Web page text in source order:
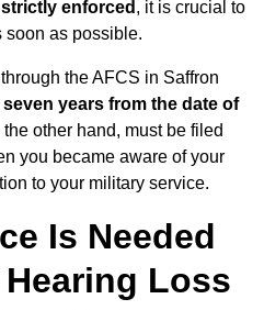
enforced , it is crucial to
soon as possible.
the AFCS in Saffron
seven years from the date of
the other hand, must be filed
you became aware of your
to your military service.
Is Needed
Loss